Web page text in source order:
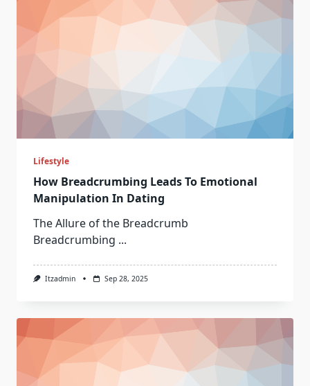
Lifestyle
How Breadcrumbing Leads To Emotional
Manipulation In Dating
The Allure of the Breadcrumb
Breadcrumbing ...
Itzadmin Sep 28, 2025